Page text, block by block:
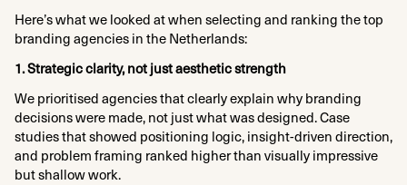
Here’s what we looked at when selecting and ranking the top
branding agencies in the Netherlands:
1. Strategic clarity, not just aesthetic strength
We prioritised agencies that clearly explain why branding
decisions were made, not just what was designed. Case
studies that showed positioning logic, insight-driven direction,
and problem framing ranked higher than visually impressive
but shallow work.